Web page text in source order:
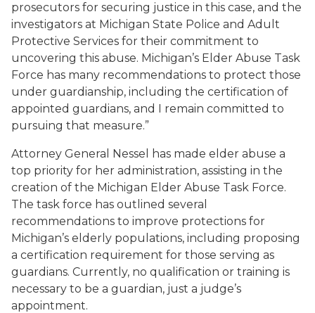
prosecutors for securing justice in this case, and the
investigators at Michigan State Police and Adult
Protective Services for their commitment to
uncovering this abuse. Michigan’s Elder Abuse Task
Force has many recommendations to protect those
under guardianship, including the certification of
appointed guardians, and I remain committed to
pursuing that measure.”
Attorney General Nessel has made elder abuse a
top priority for her administration, assisting in the
creation of the Michigan Elder Abuse Task Force.
The task force has outlined several
recommendations to improve protections for
Michigan’s elderly populations, including proposing
a certification requirement for those serving as
guardians. Currently, no qualification or training is
necessary to be a guardian, just a judge’s
appointment.